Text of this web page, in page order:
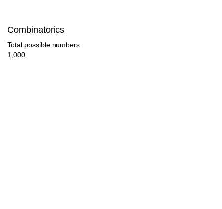
Combinatorics
Total possible numbers
1,000